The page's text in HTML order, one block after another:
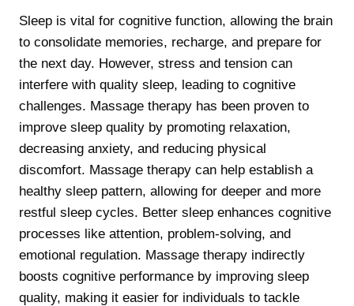
Sleep is vital for cognitive function, allowing the brain
to consolidate memories, recharge, and prepare for
the next day. However, stress and tension can
interfere with quality sleep, leading to cognitive
challenges. Massage therapy has been proven to
improve sleep quality by promoting relaxation,
decreasing anxiety, and reducing physical
discomfort. Massage therapy can help establish a
healthy sleep pattern, allowing for deeper and more
restful sleep cycles. Better sleep enhances cognitive
processes like attention, problem-solving, and
emotional regulation. Massage therapy indirectly
boosts cognitive performance by improving sleep
quality, making it easier for individuals to tackle